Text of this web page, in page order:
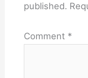
published.
Comment *